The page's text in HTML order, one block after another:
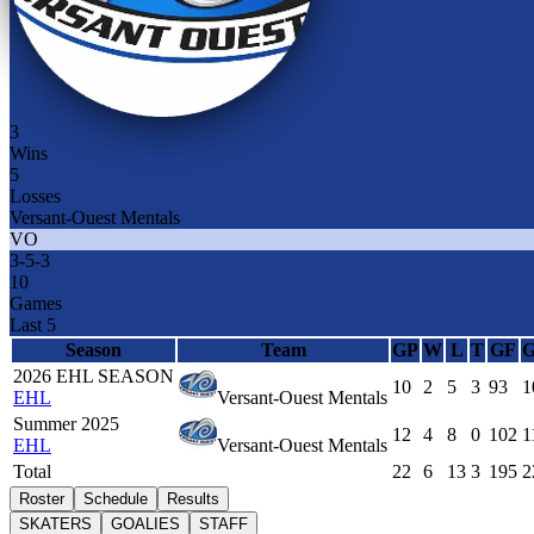
3
Wins
5
Losses
Versant-Ouest Mentals
VO
3-5-3
10
Games
Last 5
Season
Team GP W L T GF
2026 EHL SEASON
EHL
Versant-Ouest Mentals
10 2 5 3 93
Summer 2025
EHL
Versant-Ouest Mentals
12 4 8 0 102
Total
22 6 13 3 195
Roster Schedule
Results
SKATERS
GOALIES STAFF